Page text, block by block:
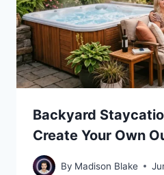
Backyard
Create Your Own
By Madison Blake